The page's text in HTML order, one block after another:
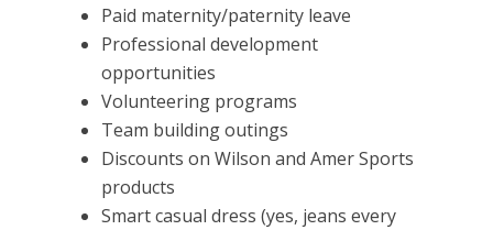
Paid maternity/paternity leave
Professional development
opportunities
Volunteering programs
Team building outings
Discounts on Wilson and Amer Sports
products
Smart casual dress (yes, jeans every